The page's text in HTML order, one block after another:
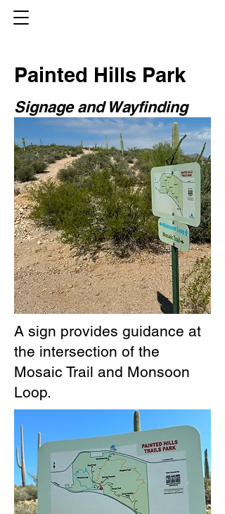
Painted Hills Park
Signage and Wayfinding
A sign provides guidance at
the intersection of the
Mosaic Trail and Monsoon
Loop.